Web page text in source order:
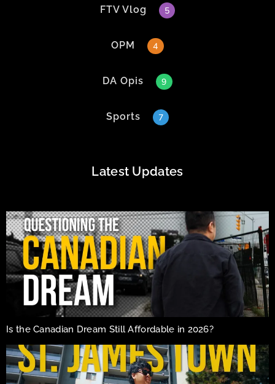
FTV Vlog 5
OPM 4
DA Opis 9
Sports 7
Latest Updates
Is the Canadian Dream Still Affordable in 2026?